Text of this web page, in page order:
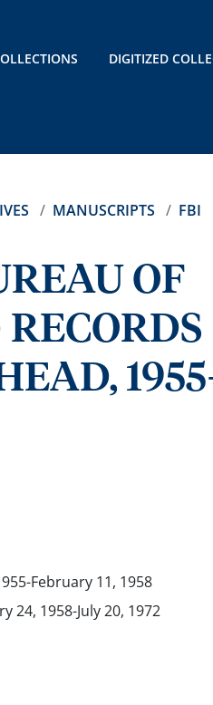
DIGITIZED
MANUSCRIPTS FBI
OF
February 11, 1958
24, 1958-July 20, 1972